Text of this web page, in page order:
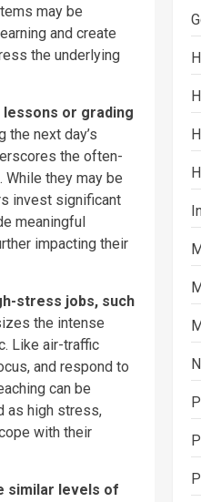
may be
and create
the underlying
lessons or grading
the next day’s
the often-
they may be
invest significant
meaningful
impacting their
stress jobs, such
the intense
Like air-traffic
and respond to
can be
as high stress,
with their
similar levels of